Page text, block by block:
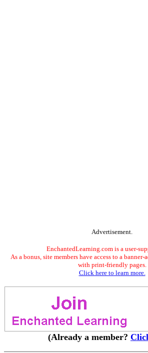
Advertisement.
EnchantedLearning.com is a user-
As a bonus, site members have access to a
with print-friendly pages.
Click here to learn more.
(Already a member?